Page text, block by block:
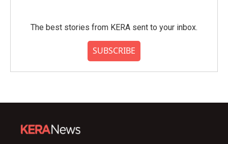
The best stories from KERA sent to your inbox.
SUBSCRIBE